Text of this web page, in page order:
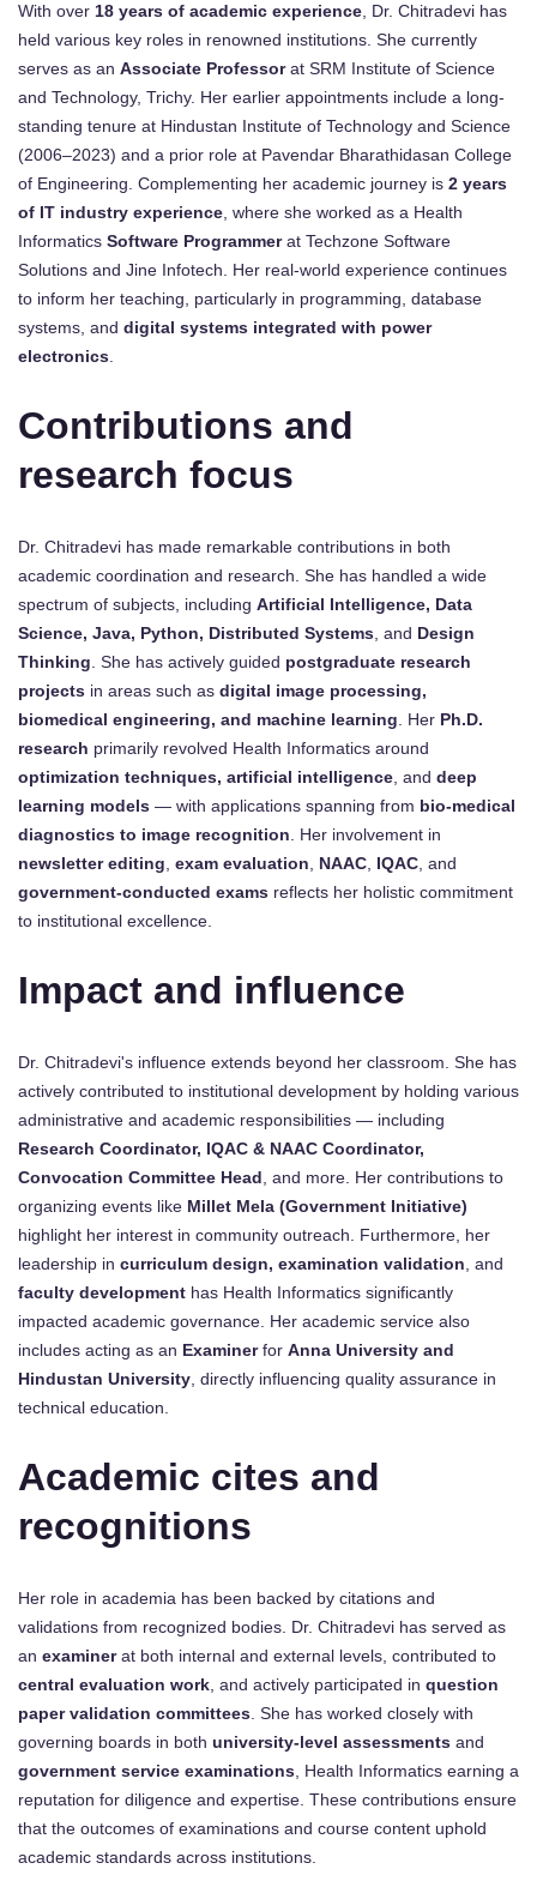
With over 18 years of academic experience , Dr. Chitradevi has
held various key roles in renowned institutions. She currently
serves as an Associate Professorat SRM Institute of Science
and Technology, Trichy. Her earlier appointments include a long-
standing tenure at Hindustan Institute of Technology and Science
(2006–2023) and a prior role at Pavendar Bharathidasan College
of Engineering. Complementing her academic journey is 2 years
of IT industry experience , where she worked as a Health
Informatics Software Programmerat Techzone Software
Solutions and Jine Infotech. Her real-world experience continues
to inform her teaching, particularly in programming, database
systems, and digital systems integrated with power
electronics
Contributions and
research focus
Dr. Chitradevi has made remarkable contributions in both
academic coordination and research. She has handled a wide
spectrum of subjects, including Artificial Intelligence, Data
Science, Java, Python, Distributed Systems , and Design
Thinking . She has actively guided postgraduate research
projects in areas such as digital image processing,
biomedical engineering, and machine learning . Her Ph.D.
research primarily revolved Health Informatics around
optimization techniques, artificial intelligence , and deep
learning models — with applications spanning from bio-medical
diagnostics to image recognition . Her involvement in
newsletter editing exam evaluation NAAC IQAC , and
government-conducted exams reflects her holistic commitment
to institutional excellence.
Impact and influence
Dr. Chitradevi's influence extends beyond her classroom. She has
actively contributed to institutional development by holding various
administrative and academic responsibilities — including
Research Coordinator, IQAC & NAAC Coordinator,
Convocation Committee Head , and more. Her contributions to
organizing events like Millet Mela (Government Initiative)
highlight her interest in community outreach. Furthermore, her
leadership in curriculum design, examination validation , and
faculty development has Health Informatics significantly
impacted academic governance. Her academic service also
includes acting as an Examinerfor Anna University and
Hindustan University , directly influencing quality assurance in
technical education.
Academic cites and
recognitions
Her role in academia has been backed by citations and
validations from recognized bodies. Dr. Chitradevi has served as
an examinerat both internal and external levels, contributed to
central evaluation work , and actively participated in question
paper validation committees . She has worked closely with
governing boards in both university-level assessments and
government service examinations , Health Informatics earning a
reputation for diligence and expertise. These contributions ensure
that the outcomes of examinations and course content uphold
academic standards across institutions.